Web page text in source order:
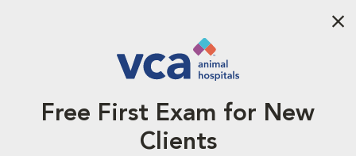
Free First Exam for New
Clients